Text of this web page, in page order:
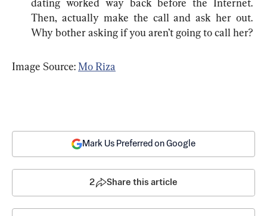
dating worked way back before the Internet.
Then, actually make the call and ask her out.
Why bother asking if you aren’t going to call her?
Image Source: Mo Riza
Mark Us Preferred on Google
2 Share this article